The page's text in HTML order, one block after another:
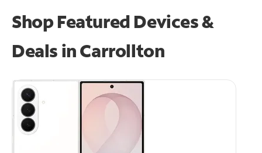
Shop Featured Devices &
Deals in Carrollton